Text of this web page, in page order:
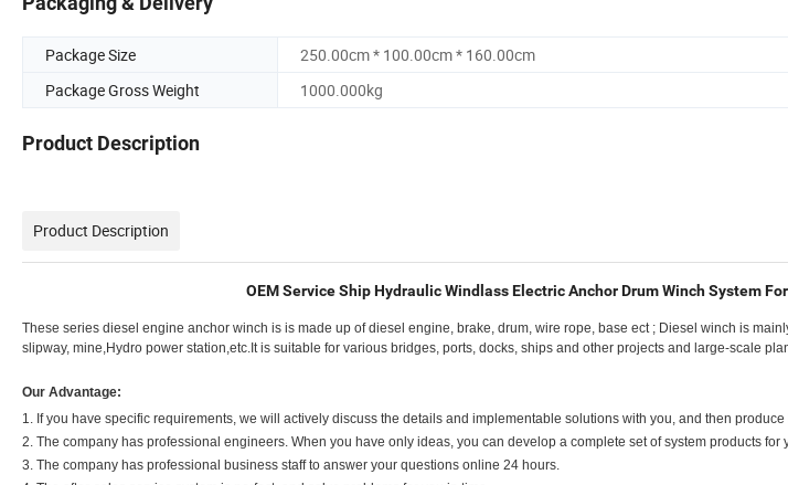
Package Size
250.00cm * 100.00cm * 160.00cm
Package Gross Weight
1000.000kg
Product Description
Product Description
OEM Service Ship Hydraulic Windlass Electric Anchor Drum Winch System
These series diesel engine anchor winch is is made up of diesel engine, brake, drum, wire rope, base ect ; Diesel winch is
slipway, mine,Hydro power station,etc.It is suitable for various bridges, ports, docks, ships and other projects and large-scale
Our Advantage:
1. If you have specific requirements, we will actively discuss the details and implementable solutions with you, and then
2. The company has professional engineers. When you have only ideas, you can develop a complete set of system products for
3. The company has professional business staff to answer your questions online 24 hours.